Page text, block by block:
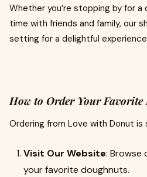
Whether you’re stopping by for a
time with friends and family, our
setting for a delightful
How to Order Your
Ordering from Love with Donut is
Visit Our Website: Browse
your favorite doughnuts.